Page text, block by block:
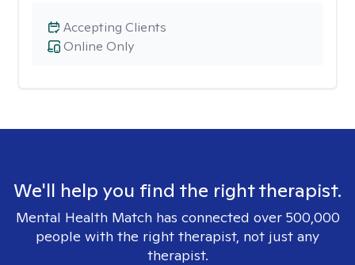
Online Only
Accepting Clients
We'll help you find the right therapist.
Mental Health Match has connected over 500,000
people with the right therapist, not just any
therapist.